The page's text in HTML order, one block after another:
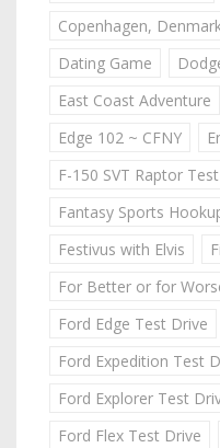
Copenhagen,
Dating Game
East Coast Adventure
Edge 102 ~ CFNY
F-150 SVT Raptor
Fantasy Sports
Festivus with Elvis
For Better or for
Ford Edge Test Drive
Ford Expedition Test
Ford Explorer Test
Ford Flex Test Drive